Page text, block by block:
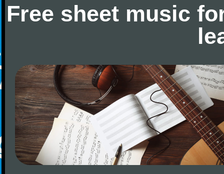
Free sheet music